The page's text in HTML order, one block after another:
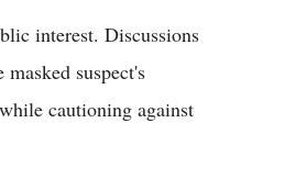
interest. Discussions
suspect's
cautioning against